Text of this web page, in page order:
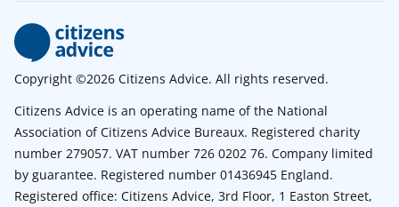
Copyright ©2026 Citizens Advice. All rights reserved.
Citizens Advice is an operating name of the National
Association of Citizens Advice Bureaux. Registered charity
number 279057. VAT number 726 0202 76. Company limited
by guarantee. Registered number 01436945 England.
Registered office: Citizens Advice, 3rd Floor, 1 Easton Street,